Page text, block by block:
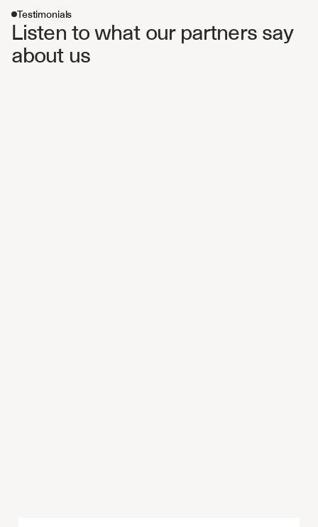
Testimonials
Listen to what our partners say
about us